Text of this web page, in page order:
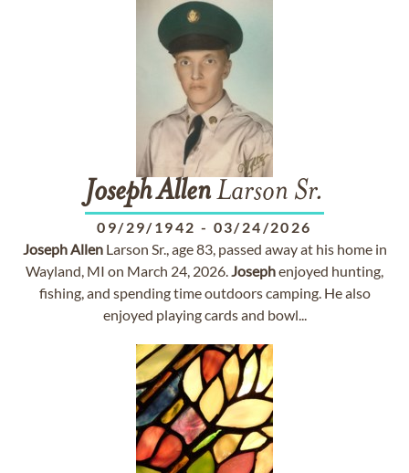
JosephAllenLarson Sr.
09/29/1942 - 03/24/2026
JosephAllenLarson Sr., age 83, passed away at his home in
Wayland, MI on March 24, 2026.Josephenjoyed hunting,
fishing, and spending time outdoors camping. He also
enjoyed playing cards and bowl...